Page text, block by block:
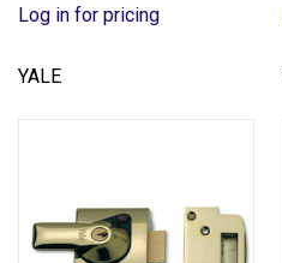
Log in for pricing
YALE